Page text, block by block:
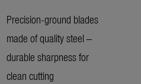
Precision-ground blades
made of quality steel –
durable sharpness for
clean cutting